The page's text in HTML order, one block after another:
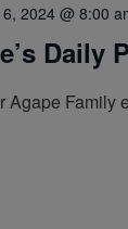
2024 @ 8:00
Daily
Agape Family